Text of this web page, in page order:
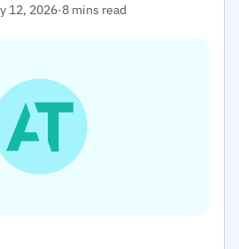
12, 2026·8 mins read